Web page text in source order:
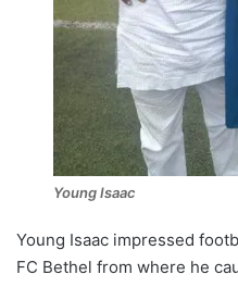
Young Isaac
Young Isaac impressed
FC Bethel from where he